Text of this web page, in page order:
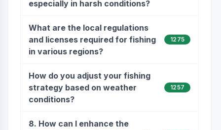
especially in harsh conditions?
What are the local regulations
and licenses required for fishing
in various regions?
1275
How do you adjust your fishing
strategy based on weather
conditions?
1257
8. How can I enhance the